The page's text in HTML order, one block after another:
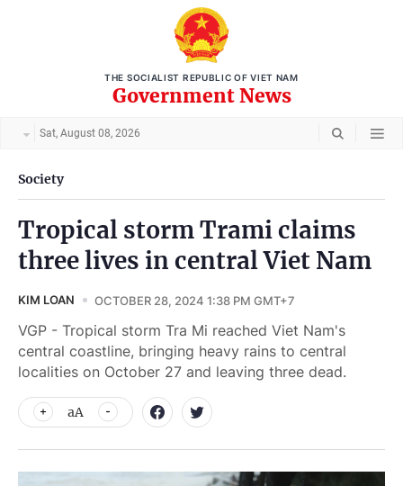
THE SOCIALIST REPUBLIC OF VIET NAM
Government News
Sat, August 08, 2026
Society
Tropical storm Trami claims
three lives in central Viet Nam
KIM LOAN OCTOBER 28, 2024 1:38 PM GMT+7
VGP - Tropical storm Tra Mi reached Viet Nam's
central coastline, bringing heavy rains to central
localities on October 27 and leaving three dead.
aA